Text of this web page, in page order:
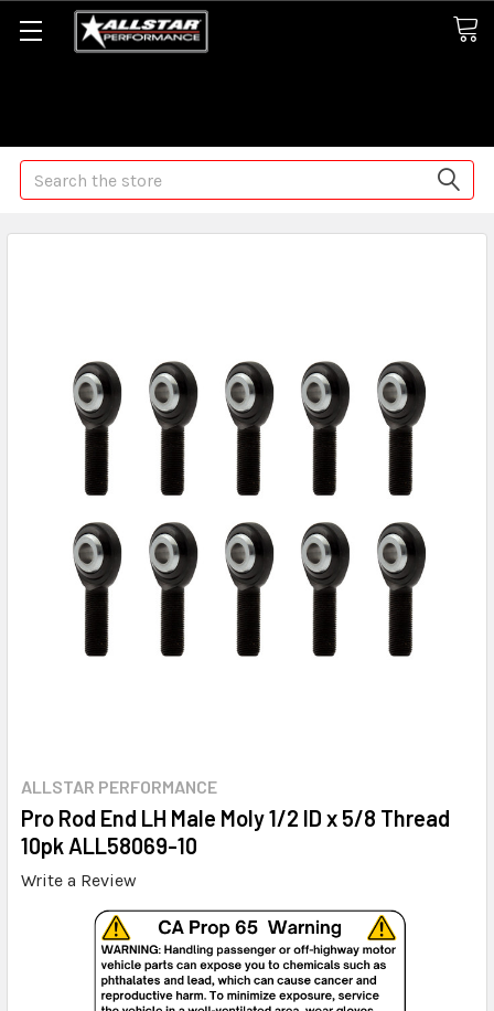
Search
ALLSTAR PERFORMANCE
Pro Rod End LH Male Moly 1/2 ID x 5/8 Thread
10pk ALL58069-10
Write a Review